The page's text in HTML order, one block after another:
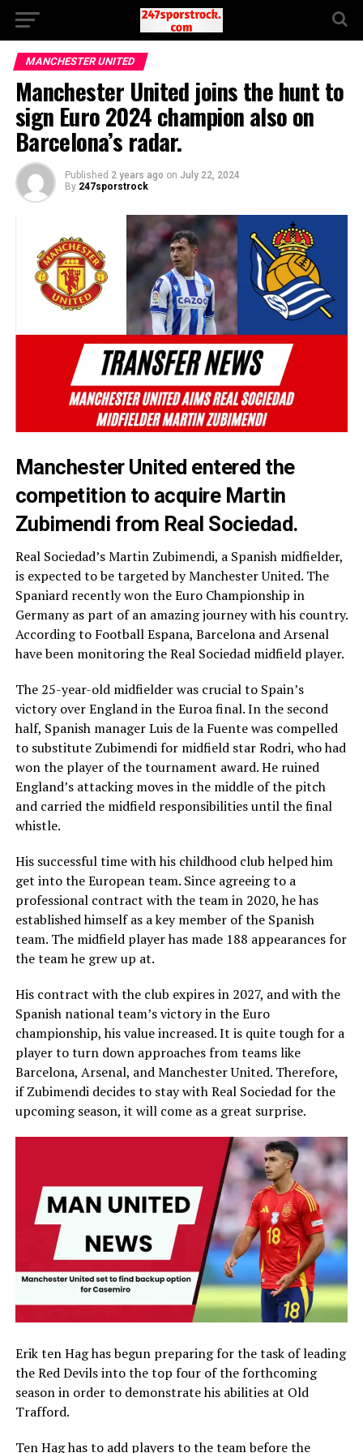
MANCHESTER UNITED
Manchester United joins the hunt to
sign Euro 2024 champion also on
Barcelona’s radar.
Published 2 years ago on July 22, 2024
By 247sporstrock
Manchester United entered the
competition to acquire Martin
Zubimendi from Real Sociedad.
Real Sociedad’s Martin Zubimendi, a Spanish midfielder,
is expected to be targeted by Manchester United. The
Spaniard recently won the Euro Championship in
Germany as part of an amazing journey with his country.
According to Football Espana, Barcelona and Arsenal
have been monitoring the Real Sociedad midfield player.
The 25-year-old midfielder was crucial to Spain’s
victory over England in the Euroa final. In the second
half, Spanish manager Luis de la Fuente was compelled
to substitute Zubimendi for midfield star Rodri, who had
won the player of the tournament award. He ruined
England’s attacking moves in the middle of the pitch
and carried the midfield responsibilities until the final
whistle.
His successful time with his childhood club helped him
get into the European team. Since agreeing to a
professional contract with the team in 2020, he has
established himself as a key member of the Spanish
team. The midfield player has made 188 appearances for
the team he grew up at.
His contract with the club expires in 2027, and with the
Spanish national team’s victory in the Euro
championship, his value increased. It is quite tough for a
player to turn down approaches from teams like
Barcelona, Arsenal, and Manchester United. Therefore,
if Zubimendi decides to stay with Real Sociedad for the
upcoming season, it will come as a great surprise.
Erik ten Hag has begun preparing for the task of leading
the Red Devils into the top four of the forthcoming
season in order to demonstrate his abilities at Old
Trafford.
Ten Hag has to add players to the team before the